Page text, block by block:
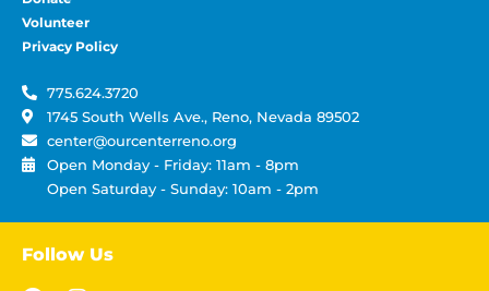
Volunteer
Privacy Policy
775.624.3720
1745 South Wells Ave., Reno, Nevada 89502
center@ourcenterreno.org
Open Monday - Friday: 11am - 8pm
Open Saturday - Sunday: 10am - 2pm
Follow Us